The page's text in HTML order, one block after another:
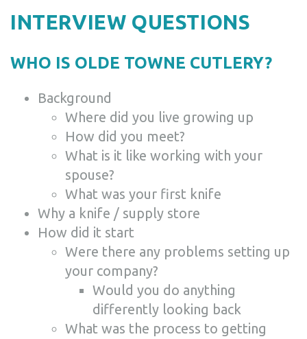
INTERVIEW QUESTIONS
WHO IS OLDE TOWNE CUTLERY?
Background
Where did you live growing up
How did you meet?
What is it like working with your
spouse?
What was your first knife
Why a knife / supply store
How did it start
Were there any problems setting up
your company?
Would you do anything
differently looking back
What was the process to getting